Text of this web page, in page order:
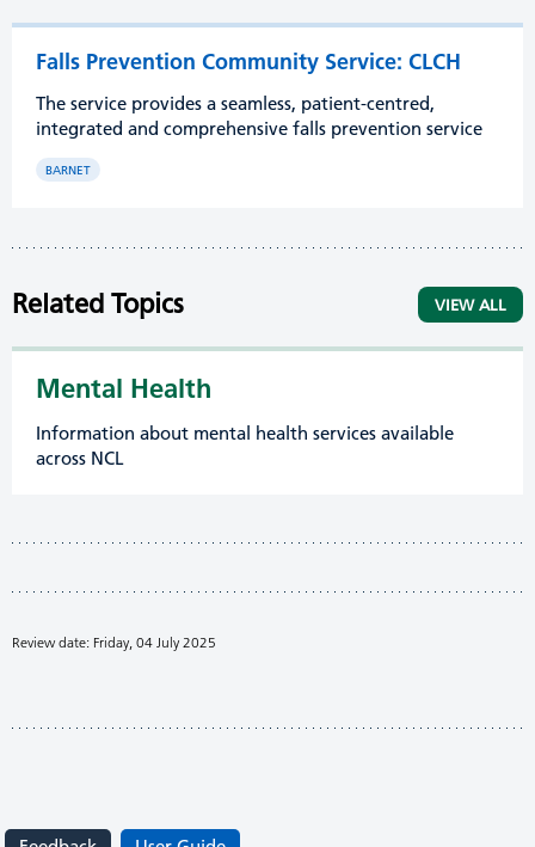
Falls Prevention Community Service: CLCH
The service provides a seamless, patient-centred,
integrated and comprehensive falls prevention service
BARNET
Related Topics VIEW ALL
Mental Health
Information about mental health services available
across NCL
Review date: Friday, 04 July 2025